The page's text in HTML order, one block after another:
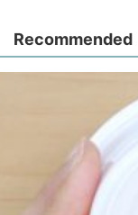
Recommended